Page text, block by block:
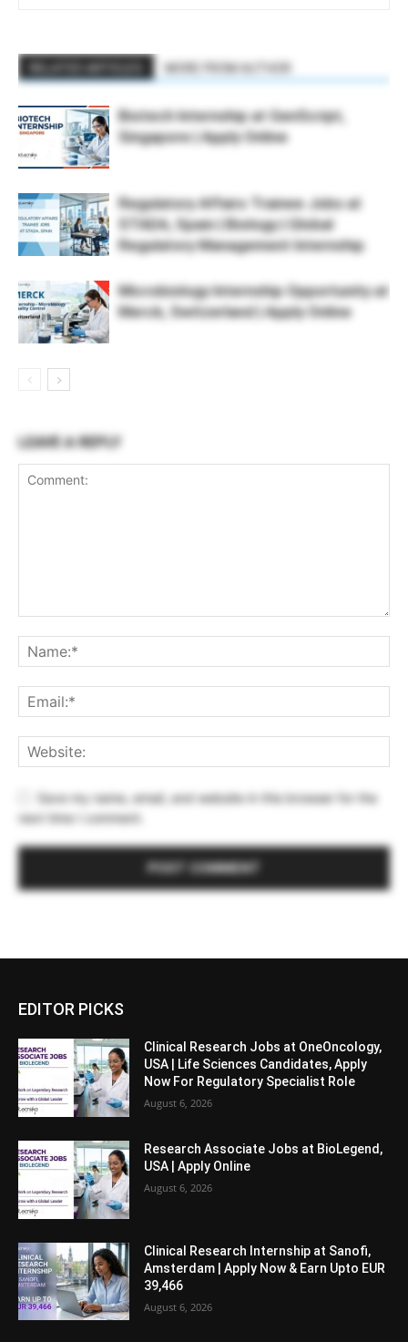
Biotech Internship at GenScript,
Singapore | Apply Online
Regulatory Affairs Trainee Jobs at
STADA, Spain | Biology | Global
Regulatory Management Internship
Microbiology Internship Opportunity at
Merck, Switzerland | Apply Online
LEAVE A REPLY
Save my name, email, and website in this browser for the
next time I comment.
EDITOR PICKS
Clinical Research Jobs at OneOncology,
USA | Life Sciences Candidates, Apply
Now For Regulatory Specialist Role
August 6, 2026
Research Associate Jobs at BioLegend,
USA | Apply Online
August 6, 2026
Clinical Research Internship at Sanofi,
Amsterdam | Apply Now & Earn Upto EUR
39,466
August 6, 2026